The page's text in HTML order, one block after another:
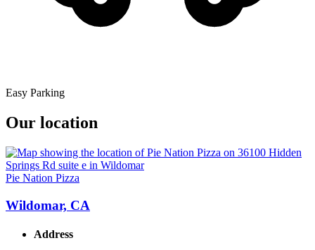
Easy Parking
Our location
Pie Nation Pizza
Wildomar, CA
Address